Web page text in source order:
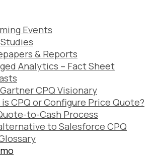
Events
& Reports
Analytics – Fact Sheet
CPQ Visionary
CPQ or Configure Price Quote?
to-Cash Process
to Salesforce CPQ